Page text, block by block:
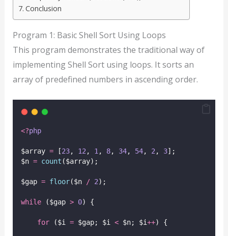
Conclusion
Program 1: Basic Shell Sort Using Loops
This program demonstrates the traditional way of
implementing Shell Sort using loops. It sorts an
array of predefined numbers in ascending order.
<?php
$array = [23, 12 , 1 , 8, 34, 54, 2 , 3];
$n = count ($array);
$gap = floor($n / 2);
while ($gap > 0) {
for ($i = $gap; $i < $n; $i++) {